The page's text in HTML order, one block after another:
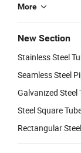
More
New Section
Stainless Steel
Seamless Steel
Galvanized Steel
Steel Square
Rectangular